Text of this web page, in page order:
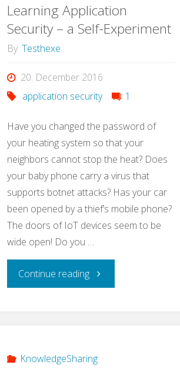
Learning Application
Security – a Self-Experiment
By Testhexe
20. December 2016
application security
1
Have you changed the password of
your heating system so that your
neighbors cannot stop the heat? Does
your baby phone carry a virus that
supports botnet attacks? Has your car
been opened by a thief’s mobile phone?
The doors of IoT devices seem to be
wide open! Do you …
Continue reading"Learning
–
KnowledgeSharing